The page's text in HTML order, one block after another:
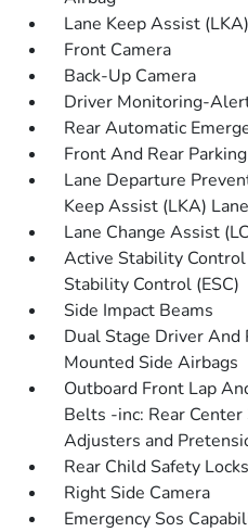
Lane Keep Assist (LKA)
Front Camera
Back-Up Camera
Driver Monitoring-
Rear Automatic
Front And Rear
Lane Departure
Keep Assist (LKA)
Lane Change Assist
Active Stability
Stability Control (ESC)
Side Impact Beams
Dual Stage Driver And
Mounted Side Airbags
Outboard Front Lap
Belts -inc: Rear
Adjusters and
Rear Child Safety Locks
Right Side Camera
Emergency Sos